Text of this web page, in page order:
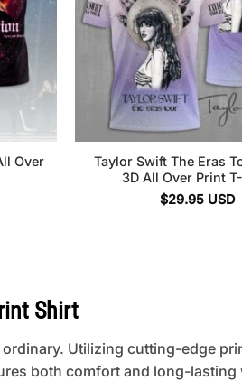
Over
Taylor Swift The Eras
3D All Over Print
$29.95 USD
Shirt
Utilizing cutting-edge
both comfort and long-